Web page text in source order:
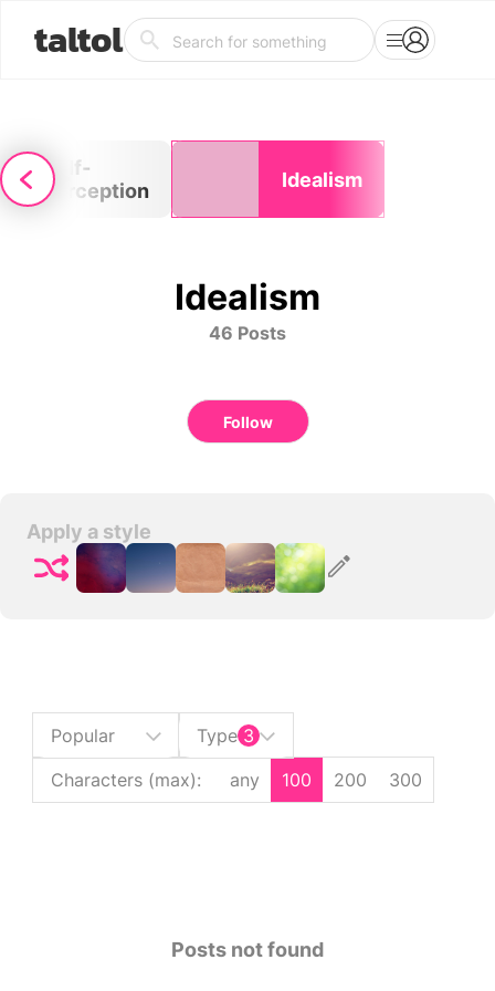
taltol
Self-
perception
Idealism
Idealism
46 Posts
Follow
Apply a style
Popular Type 3
Characters (max): any 100 200 300
Posts not found